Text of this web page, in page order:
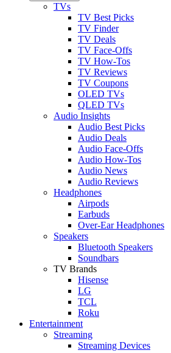
TVs
TV Best Picks
TV Finder
TV Deals
TV Face-Offs
TV How-Tos
TV Reviews
TV Coupons
OLED TVs
QLED TVs
Audio Insights
Audio Best Picks
Audio Deals
Audio Face-Offs
Audio How-Tos
Audio News
Audio Reviews
Headphones
Airpods
Earbuds
Over-Ear Headphones
Speakers
Bluetooth Speakers
Soundbars
TV Brands
Hisense
LG
TCL
Roku
Entertainment
Streaming
Streaming Devices